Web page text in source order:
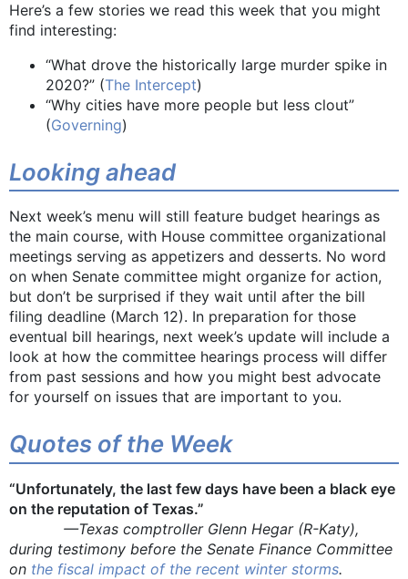
Here’s a few stories we read this week that you might
find interesting:
“What drove the historically large murder spike in
2020?” (The Intercept)
“Why cities have more people but less clout”
(Governing)
Looking ahead
Next week’s menu will still feature budget hearings as
the main course, with House committee organizational
meetings serving as appetizers and desserts. No word
on when Senate committee might organize for action,
but don’t be surprised if they wait until after the bill
filing deadline (March 12). In preparation for those
eventual bill hearings, next week’s update will include a
look at how the committee hearings process will differ
from past sessions and how you might best advocate
for yourself on issues that are important to you.
Quotes of the Week
“Unfortunately, the last few days have been a black eye
on the reputation of Texas.”
—Texas comptroller Glenn Hegar (R-Katy),
during testimony before the Senate Finance Committee
on the fiscal impact of the recent winter storms.